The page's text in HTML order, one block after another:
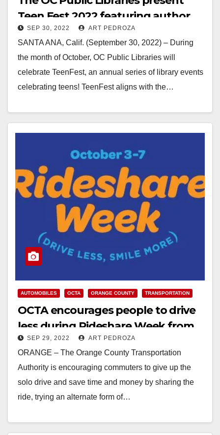
Teen Fest 2022 featuring author
Dana Schwartz
SEP 30, 2022 ART PEDROZA
SANTA ANA, Calif. (September 30, 2022) – During
the month of October, OC Public Libraries will
celebrate TeenFest, an annual series of library events
celebrating teens! TeenFest aligns with the…
AUTOMOBILES OCTA ORANGE COUNTY TRANSPORTATION
OCTA encourages people to drive
less during Rideshare Week from
Oct. 3 – 7
SEP 29, 2022 ART PEDROZA
ORANGE – The Orange County Transportation
Authority is encouraging commuters to give up the
solo drive and save time and money by sharing the
ride, trying an alternate form of…